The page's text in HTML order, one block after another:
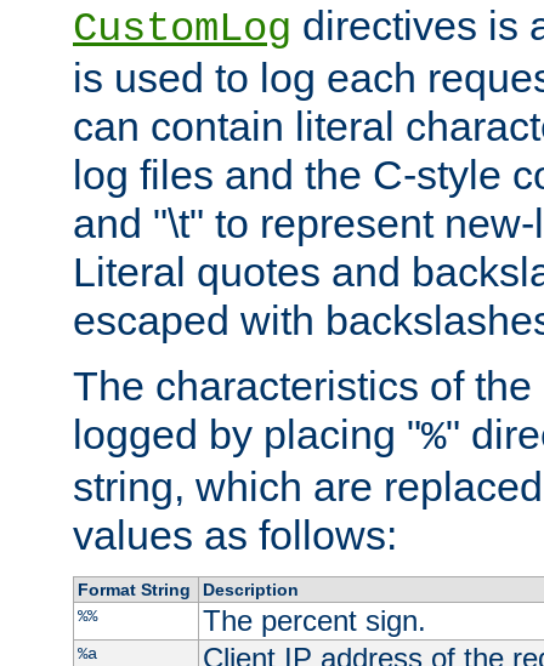
CustomLog directives is
is used to log each
can contain literal
log files and the C-style
and "\t" to represent
Literal quotes and
escaped with
The characteristics of
logged by placing "%"
string, which are
values as follows:
Format String
Description
%%
The percent sign.
%a
Client IP address of the